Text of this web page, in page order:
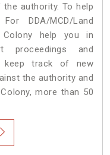
authority. To help
DDA/MCD/Land
Colony help you in
and
keep track of new
the authority and
more than 50